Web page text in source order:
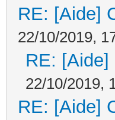
RE: [Aide]
22/10/2019,
RE:
22/10/2019,
RE: [Aide]